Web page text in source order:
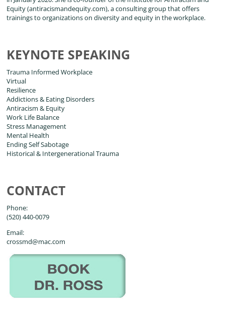
Equity (antiracismandequity.com), a consulting group that offers
trainings to organizations on diversity and equity in the workplace.
KEYNOTE SPEAKING
Trauma Informed Workplace
Virtual
Resilience
Addictions & Eating Disorders
Antiracism & Equity
Work Life Balance
Stress Management
Mental Health
Ending Self Sabotage
Historical & Intergenerational Trauma
CONTACT
Phone:
(520) 440-0079
Email:
crossmd@mac.com